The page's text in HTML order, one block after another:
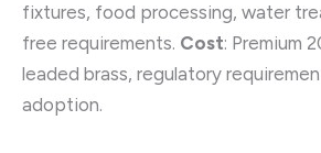
fixtures, food processing, water
free requirements. Cost: Premium
leaded brass, regulatory
adoption.